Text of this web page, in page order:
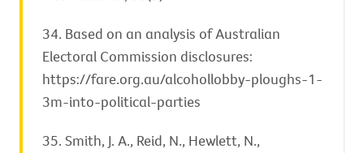
34. Based on an analysis of Australian
Electoral Commission disclosures:
https://fare.org.au/alcohollobby-ploughs-1-
3m-into-political-parties
35. Smith, J. A., Reid, N., Hewlett, N.,